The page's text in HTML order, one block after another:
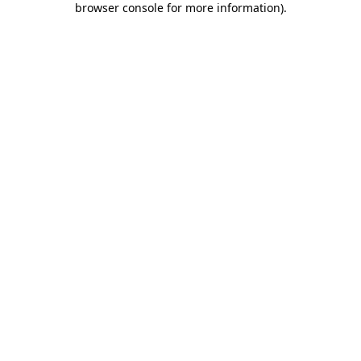
browser console for more information).